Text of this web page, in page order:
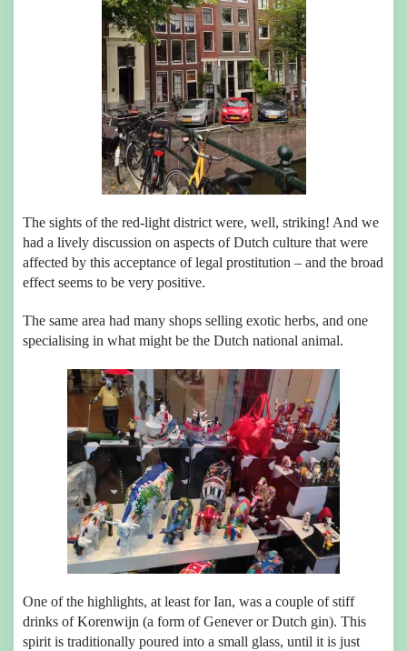
The sights of the red-light district were, well, striking! And we
had a lively discussion on aspects of Dutch culture that were
affected by this acceptance of legal prostitution – and the broad
effect seems to be very positive.
The same area had many shops selling exotic herbs, and one
specialising in what might be the Dutch national animal.
One of the highlights, at least for Ian, was a couple of stiff
drinks ofKorenwijn (a form of Genever or Dutch gin). This
spirit is traditionally poured into a small glass, until it is just